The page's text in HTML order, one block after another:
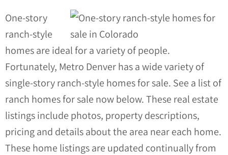
One-story
ranch-style
homes are ideal for a variety of people.
Fortunately, Metro Denver has a wide variety of
single-story ranch-style homes for sale. See a list of
ranch homes for sale now below. These real estate
listings include photos, property descriptions,
pricing and details about the area near each home.
These home listings are updated continually from